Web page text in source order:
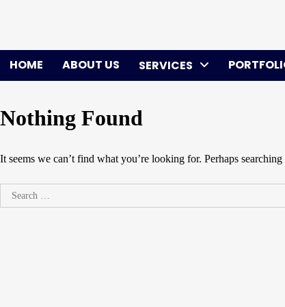
HOME ABOUT US SERVICES
Nothing Found
It seems we can’t find what you’re looking for. Perhaps searching
Search
for: